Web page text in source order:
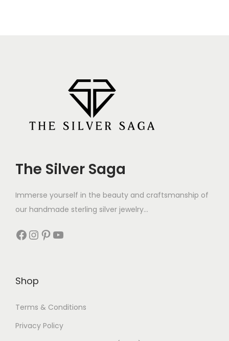
The Silver Saga
Immerse yourself in the beauty and craftsmanship of
our handmade sterling silver jewelry...
Shop
Terms & Conditions
Privacy Policy